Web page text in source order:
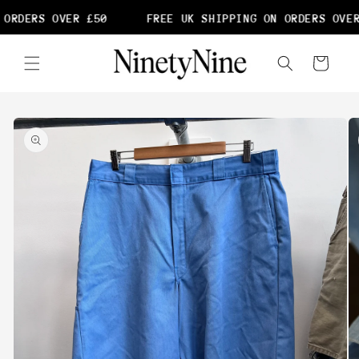
OVER £50 FREE UK SHIPPING ON ORDERS
content
Cart
Skip to
product
information